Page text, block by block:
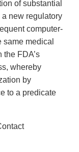
of substantial
new regulatory
computer-
medical
FDA’s
whereby
by
to a predicate